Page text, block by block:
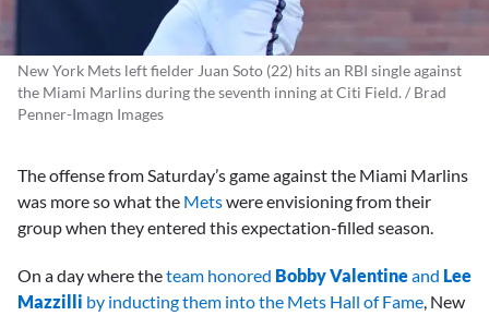
New York Mets left fielder Juan Soto (22) hits an RBI single against
the Miami Marlins during the seventh inning at Citi Field. / Brad
Penner-Imagn Images
The offense from Saturday’s game against the Miami Marlins
was more so what the Metswere envisioning from their
group when they entered this expectation-filled season.
On a day where theteam honored Bobby Valentineand Lee
Mazzilli by inducting them into the Mets Hall of Fame, New